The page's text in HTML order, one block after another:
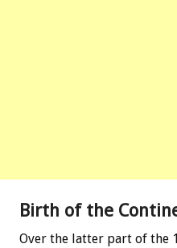
Birth of the
Over the latter part of the